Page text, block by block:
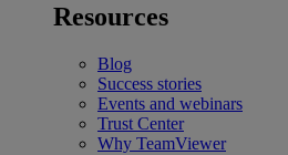
Resources
Blog
Success stories
Events and webinars
Trust Center
Why TeamViewer